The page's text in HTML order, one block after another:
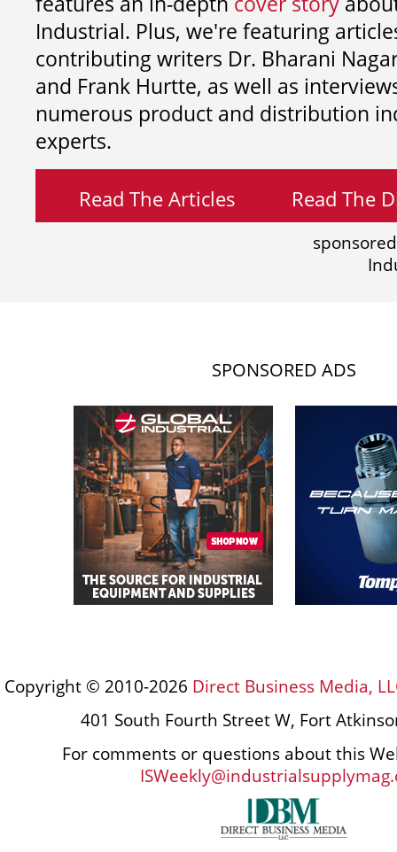
Industrial. Plus, we're featuring
contributing writers Dr. Bharani
and Frank Hurtte, as well as
numerous product and distribution
experts.
Read The Articles Read The
SPONSORED ADS
Copyright © 2010-2026 Direct Business Media,
401 South Fourth Street W, Fort
For comments or questions about this